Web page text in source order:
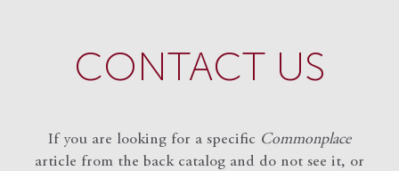
CONTACT US
If you are looking for a specific Commonplace
article from the back catalog and do not see it, or